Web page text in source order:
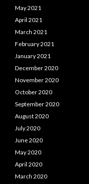
May 2021
April 2021
March 2021
February 2021
January 2021
December 2020
November 2020
October 2020
September 2020
August 2020
July 2020
June 2020
May 2020
April 2020
March 2020